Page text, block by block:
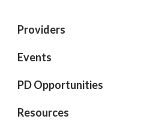
Providers
Events
PD Opportunities
Resources